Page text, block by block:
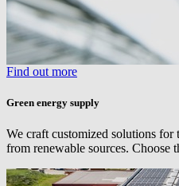
Find out more
Green energy supply
We craft customized solutions for
from renewable sources. Choose